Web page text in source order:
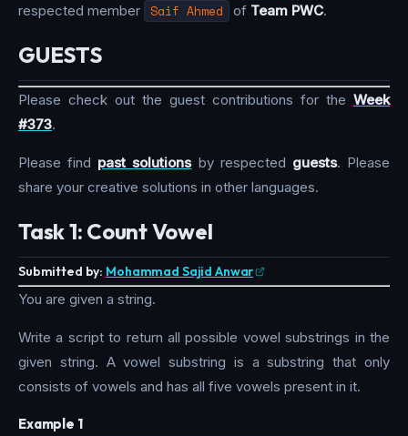
respected member
Saif Ahmed of Team PWC.
GUESTS
Please check out the guest contributions for the Week
#373.
Please find past solutionsby respected guests. Please
share your creative solutions in other languages.
Task 1: Count Vowel
Submitted by: Mohammad Sajid Anwar
You are given a string.
Write a script to return all possible vowel substrings in the
given string. A vowel substring is a substring that only
consists of vowels and has all five vowels present in it.
Example 1